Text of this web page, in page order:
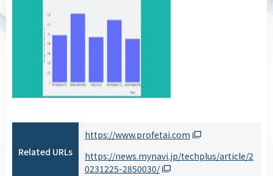
Related URLs
https://www.profetai.com
https://news.mynavi.jp/techplus/article/2
0231225-2850030/